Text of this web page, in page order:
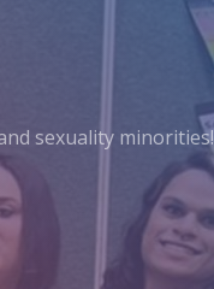
sexuality minorities!